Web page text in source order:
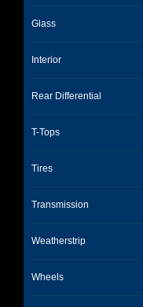
Glass
Interior
Rear Differential
T-Tops
Tires
Transmission
Weatherstrip
Wheels